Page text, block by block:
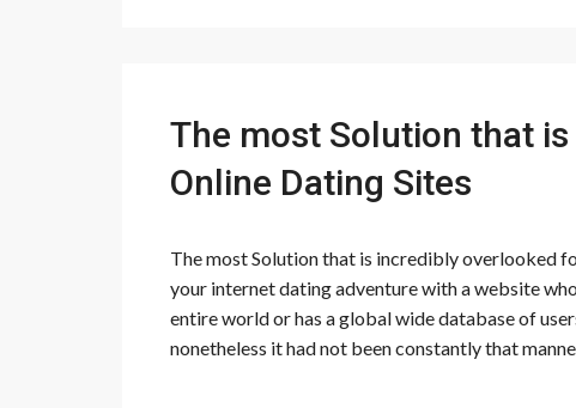
The most Solution that
Online Dating Sites
The most Solution that is incredibly overlooked
your internet dating adventure with a website
entire world or has a global wide database of
nonetheless it had not been constantly that